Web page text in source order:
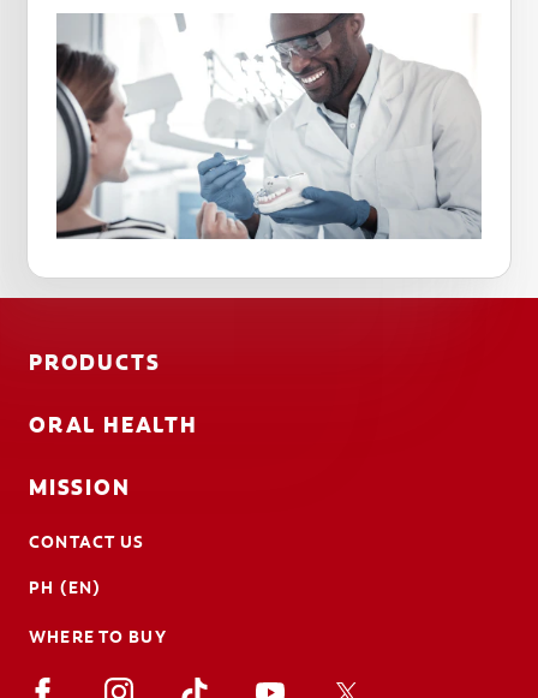
PRODUCTS
ORAL HEALTH
MISSION
CONTACT US
PH (EN)
WHERE TO BUY